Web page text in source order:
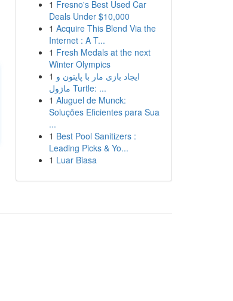
1 Fresno's Best Used Car
Deals Under $10,000
1 Acquire This Blend Via the
Internet : A T...
1 Fresh Medals at the next
Winter Olympics
1 ایجاد بازی مار با پایتون و
ماژول Turtle: ...
1 Aluguel de Munck:
Soluções Eficientes para Sua
...
1 Best Pool Sanitizers :
Leading Picks & Yo...
1 Luar Biasa